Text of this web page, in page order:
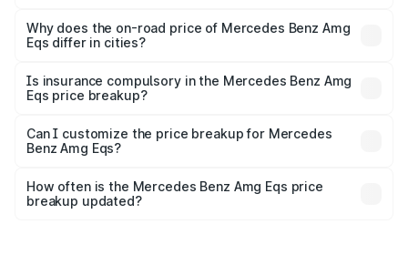
charges, insurance, road tax, handling fees, and optional
accessories.
Why does the on-road price of Mercedes Benz Amg
Eqs differ in cities?
charges, taxes, and insurance costs.
Is insurance compulsory in the Mercedes Benz Amg
Eqs price breakup?
Yes, at least third-party insurance is mandatory in India,
and it is included in the on-road price breakup.
Can I customize the price breakup for Mercedes
Benz Amg Eqs?
accessories, or different insurance plans, which will adjust
the final breakup.
How often is the Mercedes Benz Amg Eqs price
breakup updated?